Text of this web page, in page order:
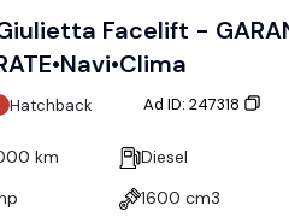
Facelift -
Hatchback Ad ID: 247318
km Diesel
1600 cm3